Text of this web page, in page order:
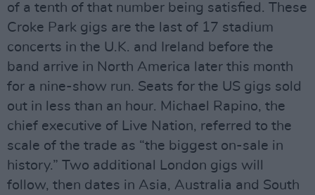
of a tenth of that number being satisfied. These
Croke Park gigs are the last of 17 stadium
concerts in the U.K. and Ireland before the
band arrive in North America later this month
for a nine-show run. Seats for the US gigs sold
out in less than an hour. Michael Rapino, the
chief executive of Live Nation, referred to the
scale of the trade as “the biggest on-sale in
history.” Two additional London gigs will
follow, then dates in Asia, Australia and South